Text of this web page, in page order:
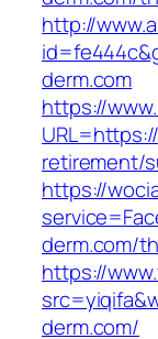
http://
derm.com
https://
retirement/
https://
derm.com/
https://
derm.com/